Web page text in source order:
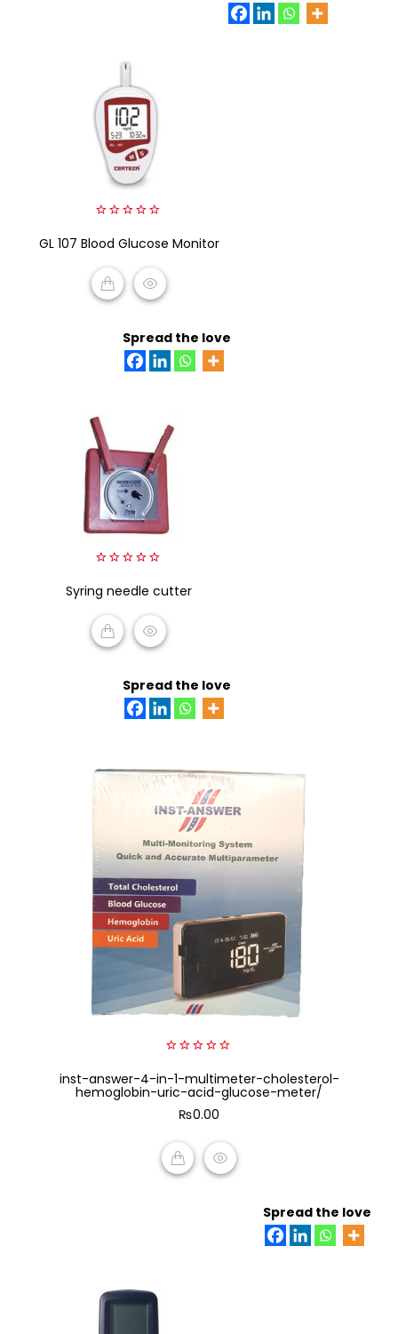
out
5
GL 107 Blood Glucose Monitor
Spread the love
out
of
5
Syring needle cutter
Spread the love
out
of
inst-answer-4-in-1-multimeter-cholesterol-
hemoglobin-uric-acid-glucose-meter/
₨0.00
Spread the love